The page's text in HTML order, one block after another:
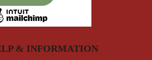
& INFORMATION